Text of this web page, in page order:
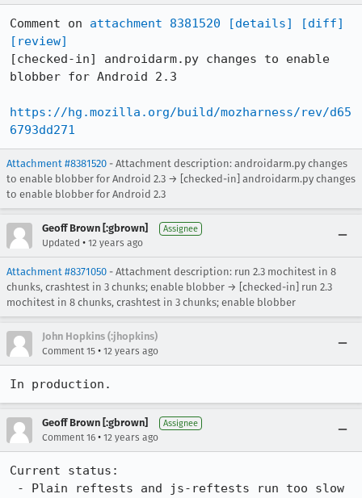
Comment on attachment 8381520 [details]
[diff]
[review]
[checked-in] androidarm.py changes to enable
blobber for Android 2.3
https://hg.mozilla.org/build/mozharness/rev/d65
6793dd271
Attachment #8381520 - Attachment description: androidarm.py changes
to enable blobber for Android 2.3 → [checked-in] androidarm.py changes
to enable blobber for Android 2.3
Geoff Brown [:gbrown] Assignee
Updated • 12 years ago
Attachment #8371050 - Attachment description: run 2.3 mochitest in 8
chunks, crashtest in 3 chunks; enable blobber → [checked-in] run 2.3
mochitest in 8 chunks, crashtest in 3 chunks; enable blobber
John Hopkins (:jhopkins)
Comment 15 • 12 years ago
In production.
Geoff Brown [:gbrown] Assignee
Comment 16 • 12 years ago
Current status: